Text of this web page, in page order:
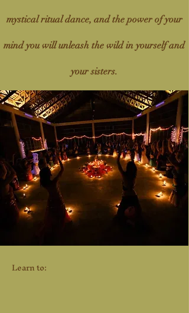
mystical ritual dance, and the power of your
mind you will unleash the wild in yourself and
your sisters.
Learn to: